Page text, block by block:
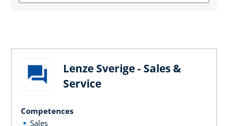
Lenze Sverige - Sales &
Service
Competences
Sales